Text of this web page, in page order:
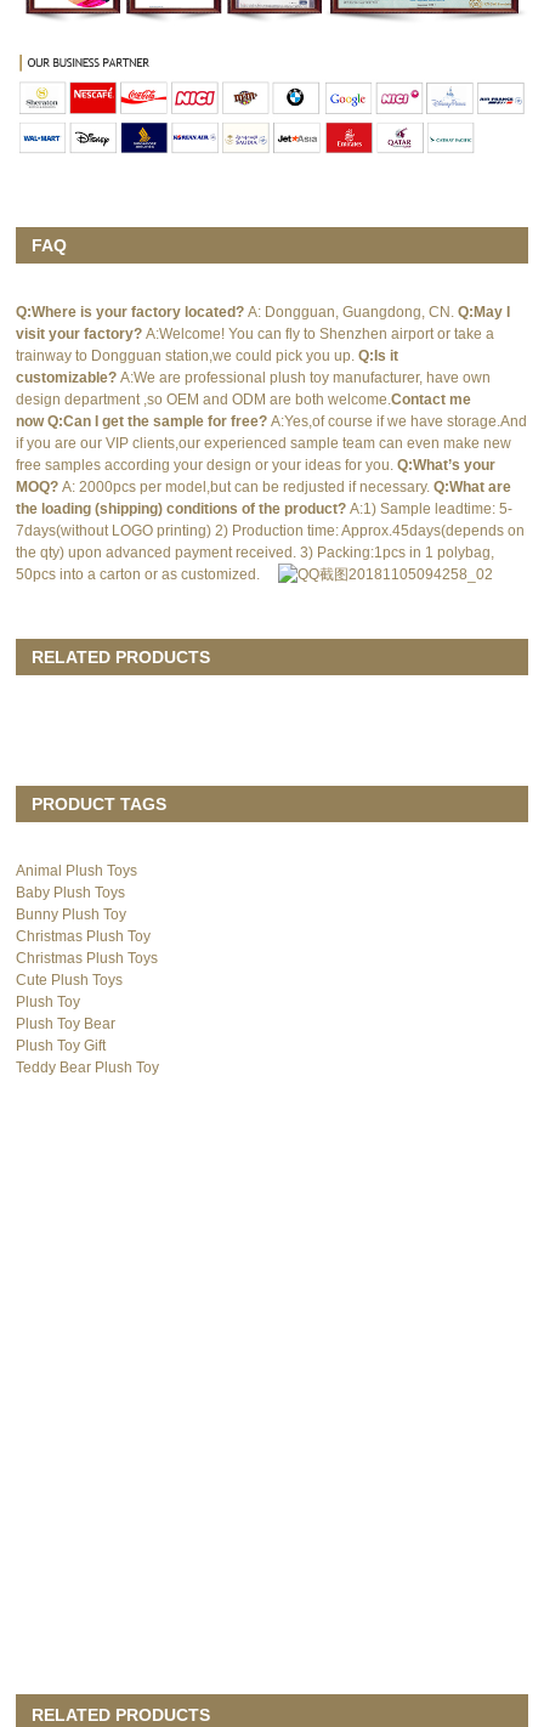
FAQ
Q:Where is your factory located? A: Dongguan, Guangdong, CN.Q:May I
visit your factory? A:Welcome! You can fly to Shenzhen airport or take a
trainway to Dongguan station,we could pick you up.Q:Is it
customizable? A:We are professional plush toy manufacturer, have own
design department ,so OEM and ODM are both welcome.Contact me
now Q:Can I get the sample for free? A:Yes,of course if we have storage.And
if you are our VIP clients,our experienced sample team can even make new
free samples according your design or your ideas for you.Q:What’s your
MOQ? A: 2000pcs per model,but can be redjusted if necessary.Q:What are
the loading (shipping) conditions of the product? A:1) Sample leadtime: 5-
7days(without LOGO printing) 2) Production time: Approx.45days(depends on
the qty) upon advanced payment received. 3) Packing:1pcs in 1 polybag,
50pcs into a carton or as customized.
RELATED PRODUCTS
PRODUCT TAGS
Animal Plush Toys
Baby Plush Toys
Bunny Plush Toy
Christmas Plush Toy
Christmas Plush Toys
Cute Plush Toys
Plush Toy
Plush Toy Bear
Plush Toy Gift
Teddy Bear Plush Toy
RELATED PRODUCTS